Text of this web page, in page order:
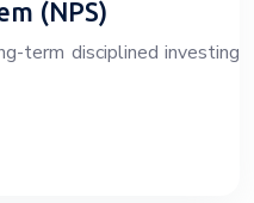
(NPS)
term disciplined investing
(NPS)